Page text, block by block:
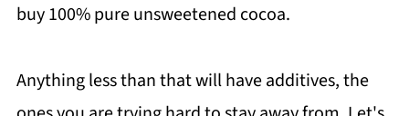
buy 100% pure unsweetened cocoa.
Anything less than that will have additives, the